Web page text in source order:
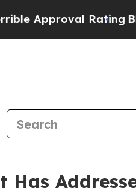
RatingBlack
Has